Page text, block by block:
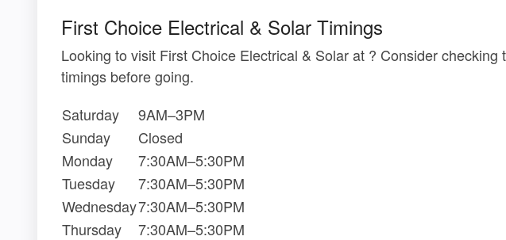
First Choice Electrical & Solar Timings
Looking to visit First Choice Electrical & Solar at ? Consider checking
timings before going.
Saturday
9AM–3PM
Sunday
Closed
Monday
7:30AM–5:30PM
Tuesday
7:30AM–5:30PM
Wednesday7:30AM–5:30PM
Thursday
7:30AM–5:30PM